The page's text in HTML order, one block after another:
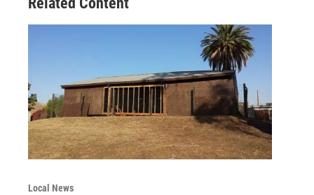
Local News